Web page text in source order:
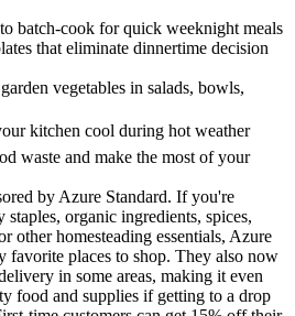
batch-cook for quick weeknight meals
that eliminate dinnertime decision
vegetables in salads, bowls,
kitchen cool during hot weather
waste and make the most of your
by Azure Standard. If you're
organic ingredients, spices,
other homesteading essentials, Azure
favorite places to shop. They also now
in some areas, making it even
food and supplies if getting to a drop